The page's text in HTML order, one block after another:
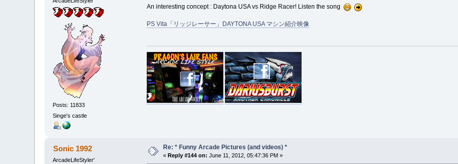
Posts: 11833
Singe's castle
An interesting concept : Daytona USA vs Ridge Racer! Listen the song
PS Vita「リッジレーサー」DAYTONA USA マシン紹介映像
Sonic 1992
ArcadeLifeStyler'
Re: * Funny Arcade Pictures (and videos) *
«Reply #144 on: June 11, 2012, 05:47:36 PM »